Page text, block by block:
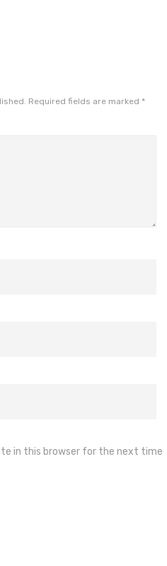
Required fields are marked *
in this browser for the next time